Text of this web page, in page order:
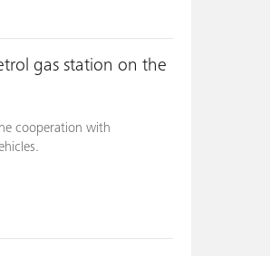
gas station on the
cooperation with